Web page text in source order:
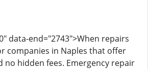
data-end="2743">When repairs
companies in Naples that offer
hidden fees. Emergency repair